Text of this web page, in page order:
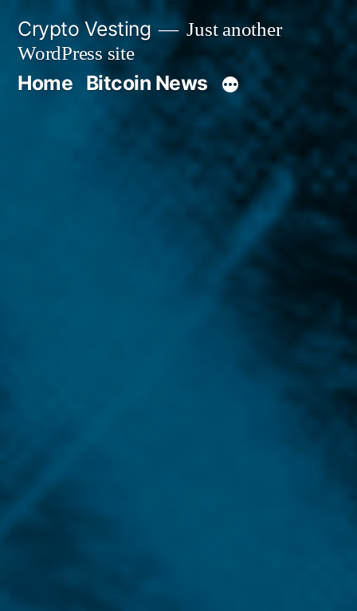
content
Crypto Vesting
Just another
WordPress site
Home Bitcoin News